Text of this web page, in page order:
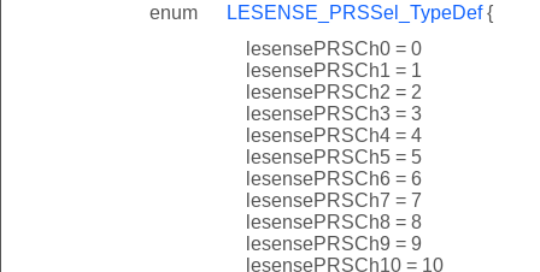
enum LESENSE_PRSSel_TypeDef{
lesensePRSCh0 = 0
lesensePRSCh1 = 1
lesensePRSCh2 = 2
lesensePRSCh3 = 3
lesensePRSCh4 = 4
lesensePRSCh5 = 5
lesensePRSCh6 = 6
lesensePRSCh7 = 7
lesensePRSCh8 = 8
lesensePRSCh9 = 9
lesensePRSCh10 = 10